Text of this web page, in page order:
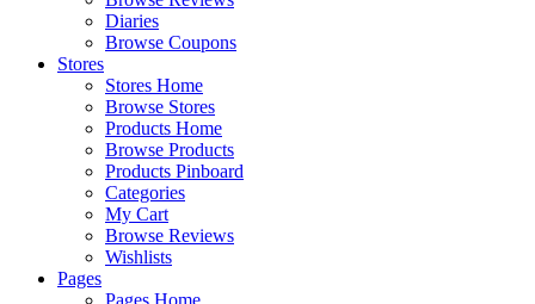
Diaries
Browse Coupons
Stores
Stores Home
Browse Stores
Products Home
Browse Products
Products Pinboard
Categories
My Cart
Browse Reviews
Wishlists
Pages
Pages Home